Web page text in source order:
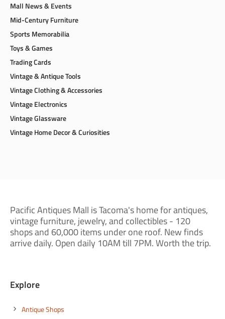
Mall News & Events
Mid-Century Furniture
Sports Memorabilia
Toys & Games
Trading Cards
Vintage & Antique Tools
Vintage Clothing & Accessories
Vintage Electronics
Vintage Glassware
Vintage Home Decor & Curiosities
Pacific Antiques Mall is Tacoma's home for antiques,
vintage furniture, jewelry, and collectibles - 120
shops and 60,000 items under one roof. New finds
arrive daily. Open daily 10AM till 7PM. Worth the trip.
Explore
Antique Shops